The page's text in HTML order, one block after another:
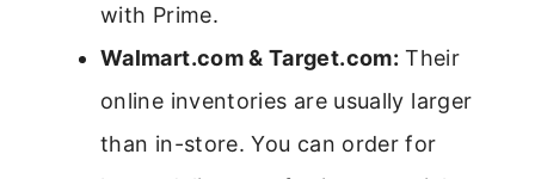
with Prime.
Walmart.com & Target.com: Their
online inventories are usually larger
than in-store. You can order for